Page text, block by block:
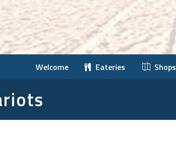
Welcome Eateries Shops